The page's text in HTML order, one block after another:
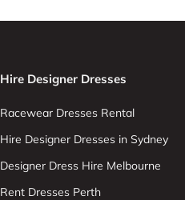
Hire Designer Dresses
Racewear Dresses Rental
Hire Designer Dresses in Sydney
Designer Dress Hire Melbourne
Rent Dresses Perth